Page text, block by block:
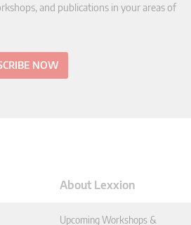
and publications in your areas of
NOW
About Lexxion
Upcoming Workshops &